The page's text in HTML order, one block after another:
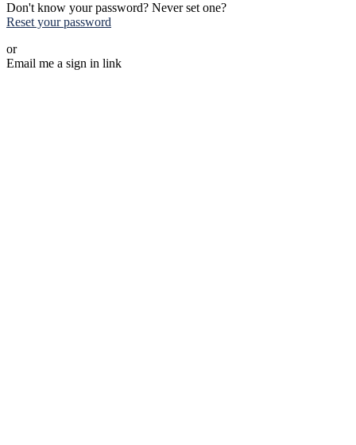
Don't know your password? Never set one?
Reset your password
or
Email me a sign in link